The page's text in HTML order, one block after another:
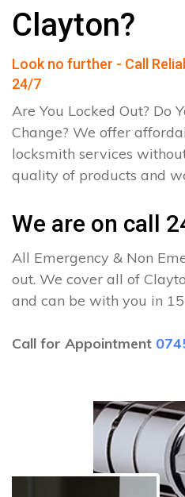
Clayton?
Look no further - Call
24/7
Are You Locked Out? Do
Change? We offer
locksmith services
quality of products and
We are on call
All Emergency & Non
out. We cover all of
and can be with you in
Call for Appointment